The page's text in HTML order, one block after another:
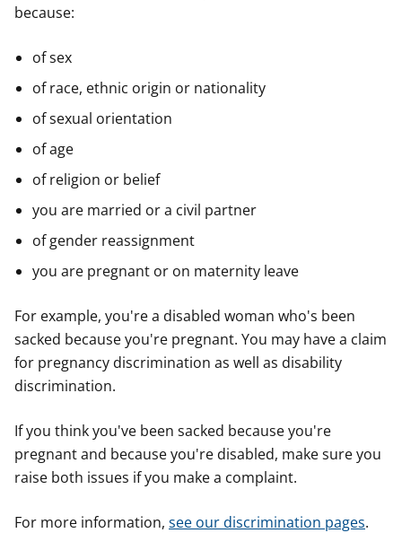
because:
of sex
of race, ethnic origin or nationality
of sexual orientation
of age
of religion or belief
you are married or a civil partner
of gender reassignment
you are pregnant or on maternity leave
For example, you're a disabled woman who's been
sacked because you're pregnant. You may have a claim
for pregnancy discrimination as well as disability
discrimination.
If you think you've been sacked because you're
pregnant and because you're disabled, make sure you
raise both issues if you make a complaint.
For more information, see our discrimination pages.